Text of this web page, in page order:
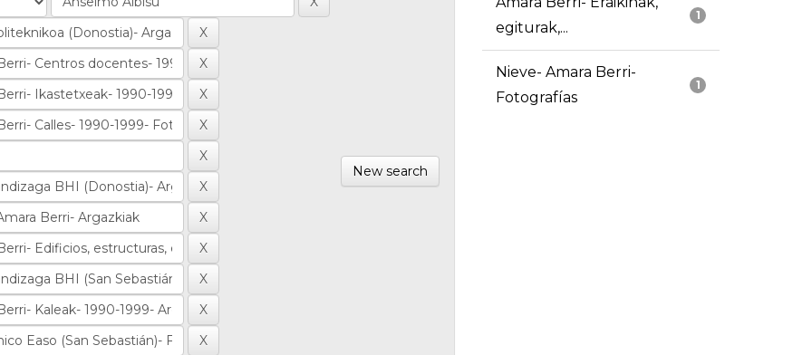
New search
1
egiturak,...
1
Nieve- Amara Berri-
Fotografías